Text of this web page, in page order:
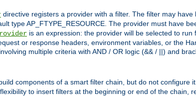
directive registers a provider with a filter. The filter may have
type AP_FTYPE_RESOURCE. The provider must have
is an expression: the provider will be selected to
or response headers, environment variables, or the
multiple criteria with AND / OR logic (&& / ||) and
components of a smart filter chain, but do not configure
to insert filters at the beginning or end of the chain,